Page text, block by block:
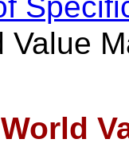
Value